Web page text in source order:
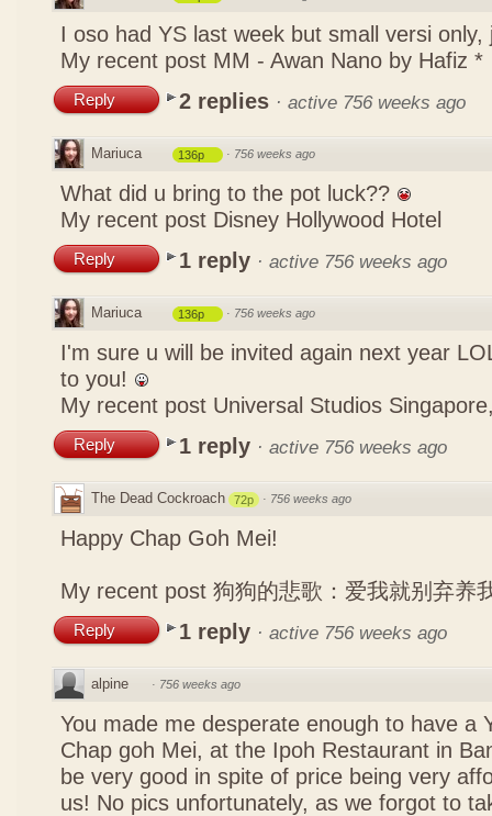
I oso had YS last week but small versi
My recent post MM - Awan Nano by Hafiz *
Reply 2 replies · active 756 weeks ago
Mariuca 136p · 756 weeks ago
What did u bring to the pot luck??
My recent post Disney Hollywood Hotel
Reply 1 reply · active 756 weeks ago
Mariuca 136p · 756 weeks ago
I'm sure u will be invited again next year
to you!
My recent post Universal Studios
Reply 1 reply · active 756 weeks ago
The Dead Cockroach 72p · 756 weeks ago
Happy Chap Goh Mei!
My recent post 狗狗的悲歌：爱我就别弃养
Reply 1 reply · active 756 weeks ago
alpine · 756 weeks ago
You made me desperate enough to have a
Chap goh Mei, at the Ipoh Restaurant in
be very good in spite of price being very
us! No pics unfortunately, as we forgot to